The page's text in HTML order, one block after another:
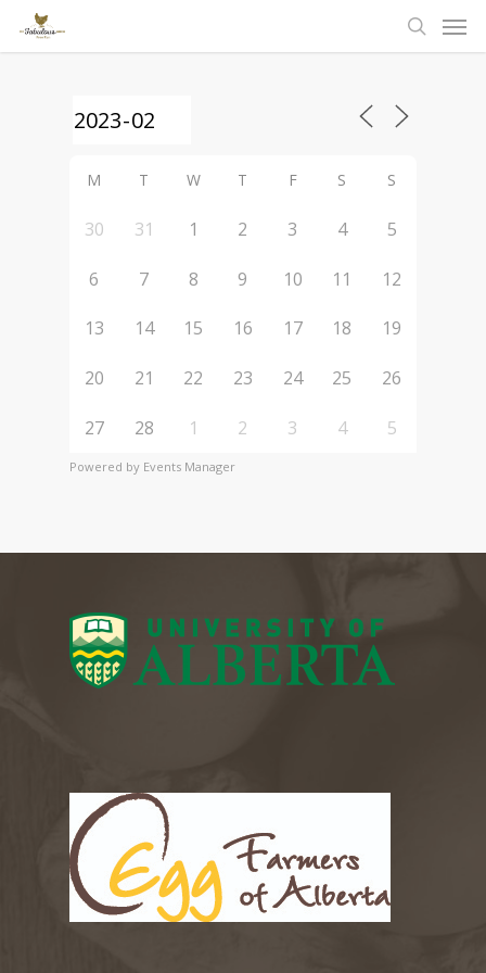
search
M T W T F S S
30 31 1 2 3 4 5
6 7 8 9 10 11 12
13 14 15 16 17 18 19
20 21 22 23 24 25 26
27 28 1 2 3 4 5
Powered by Events Manager